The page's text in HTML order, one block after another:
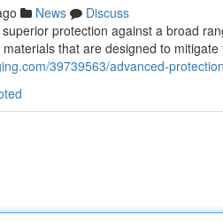
News
Discuss
protection against a broad
that are designed to mitigate
39739563/advanced-